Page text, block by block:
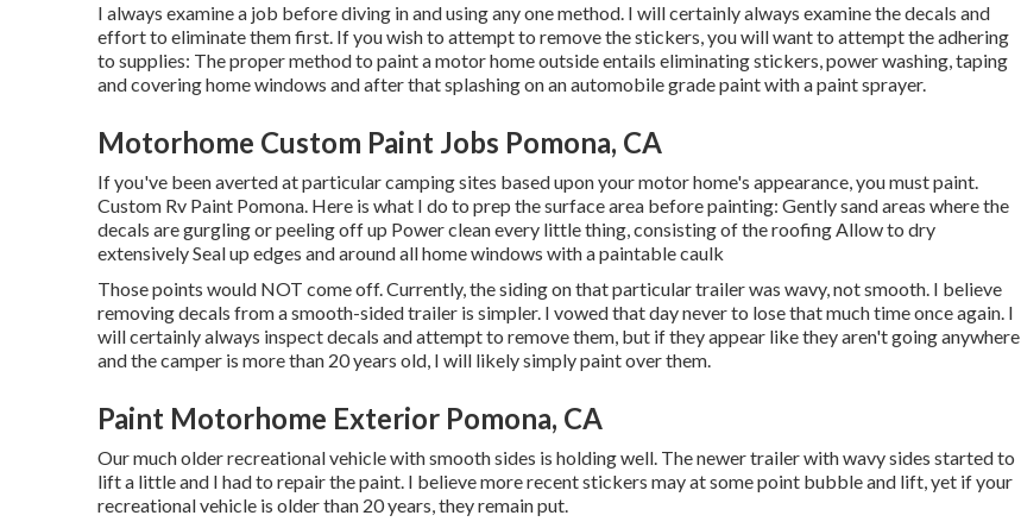
I always examine a job before diving in and using any one method. I will certainly always examine the decals and
effort to eliminate them first. If you wish to attempt to remove the stickers, you will want to attempt the adhering
to supplies: The proper method to paint a motor home outside entails eliminating stickers, power washing, taping
and covering home windows and after that splashing on an automobile grade paint with a paint sprayer.
Motorhome Custom Paint Jobs Pomona, CA
If you've been averted at particular camping sites based upon your motor home's appearance, you must paint.
Custom Rv Paint Pomona. Here is what I do to prep the surface area before painting: Gently sand areas where the
decals are gurgling or peeling off up Power clean every little thing, consisting of the roofing Allow to dry
extensively Seal up edges and around all home windows with a paintable caulk
Those points would NOT come off. Currently, the siding on that particular trailer was wavy, not smooth. I believe
removing decals from a smooth-sided trailer is simpler. I vowed that day never to lose that much time once again. I
will certainly always inspect decals and attempt to remove them, but if they appear like they aren't going anywhere
and the camper is more than 20 years old, I will likely simply paint over them.
Paint Motorhome Exterior Pomona, CA
Our much older recreational vehicle with smooth sides is holding well. The newer trailer with wavy sides started to
lift a little and I had to repair the paint. I believe more recent stickers may at some point bubble and lift, yet if your
recreational vehicle is older than 20 years, they remain put.